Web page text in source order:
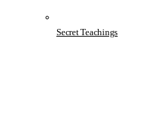
Secret Teachings